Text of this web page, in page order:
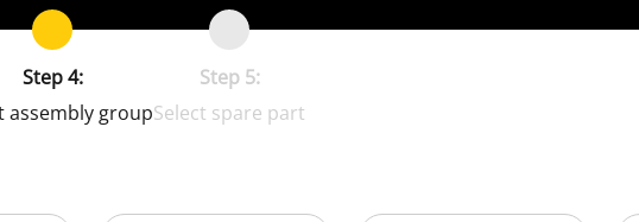
Step 4:
assembly group
Step 5:
Select spare part